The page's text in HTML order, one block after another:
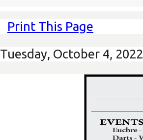
Print This Page
Tuesday, October 4, 2022